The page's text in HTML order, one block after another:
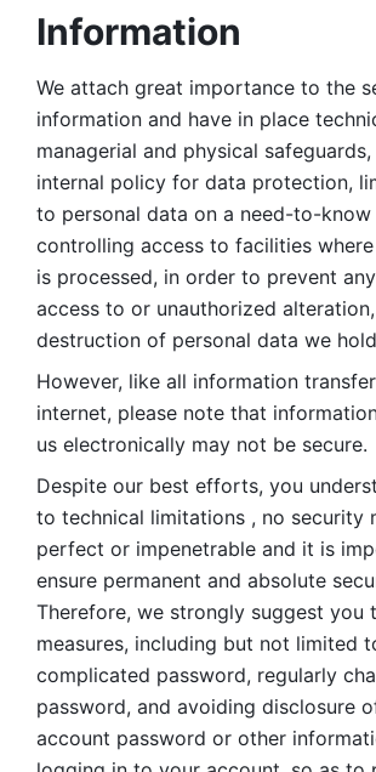
Information
We attach great importance to the
information and have in place
managerial and physical
internal policy for data protection,
to personal data on a need-to-know
controlling access to facilities
is processed, in order to prevent
access to or unauthorized
destruction of personal data we
However, like all information
internet, please note that
us electronically may not be secure.
Despite our best efforts, you
to technical limitations , no security
perfect or impenetrable and it is
ensure permanent and absolute
Therefore, we strongly suggest you
measures, including but not limited
complicated password, regularly
password, and avoiding disclosure
account password or other